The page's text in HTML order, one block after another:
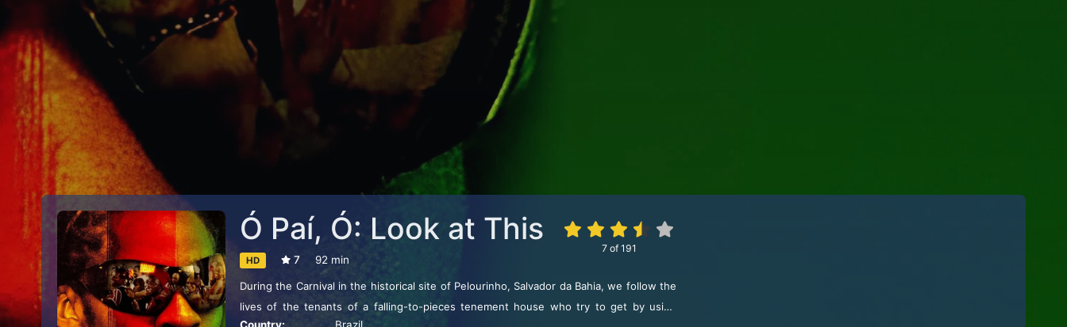
7of 191
Ó Paí, Ó: Look at This
HD 7 92 min
During the Carnival in the historical site of Pelourinho, Salvador da Bahia, we follow the
lives of the tenants of a falling-to-pieces tenement house who try to get by using